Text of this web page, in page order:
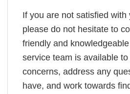
If you are not satisfied with
please do not hesitate to
friendly and
service team is available
concerns, address any
have, and work towards